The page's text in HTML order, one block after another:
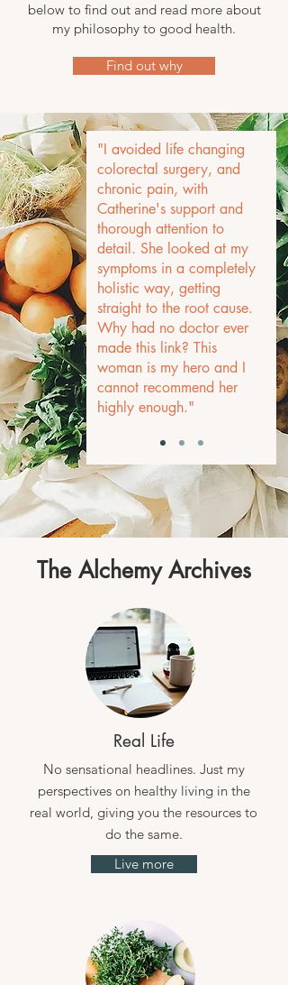
below to find out and read more about
my philosophy to good health.
Find out why
"I avoided life changing
colorectal surgery, and
chronic pain, with
Catherine's support and
thorough attention to
detail. She looked at my
symptoms in a completely
holistic way, getting
straight to the root cause.
Why had no doctor ever
made this link? This
woman is my hero and I
cannot recommend her
highly enough."
The Alchemy Archives
Real Life
No sensational headlines. Just my
perspectives on healthy living in the
real world, giving you the resources to
do the same.
Live more